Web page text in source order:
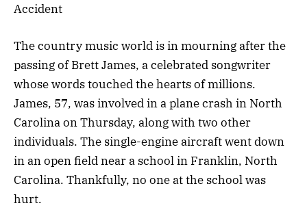
Accident
The country music world is in mourning after the
passing of Brett James, a celebrated songwriter
whose words touched the hearts of millions.
James, 57, was involved in a plane crash in North
Carolina on Thursday, along with two other
individuals. The single-engine aircraft went down
in an open field near a school in Franklin, North
Carolina. Thankfully, no one at the school was
hurt.